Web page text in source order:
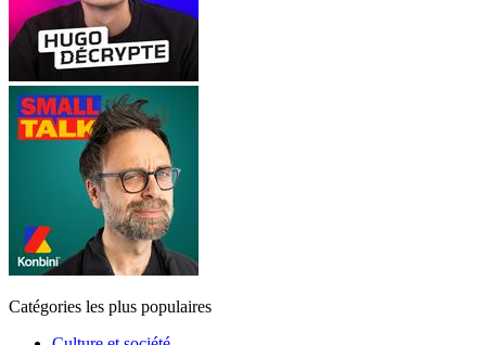
Catégories les plus populaires